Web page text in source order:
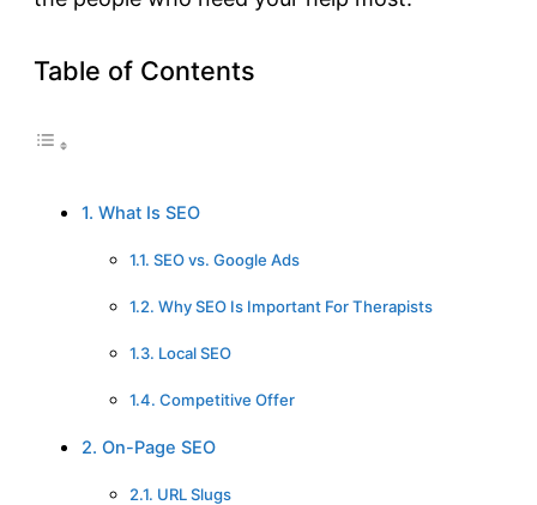
Table of Contents
1. What Is SEO
1.1. SEO vs. Google Ads
1.2. Why SEO Is Important For Therapists
1.3. Local SEO
1.4. Competitive Offer
2. On-Page SEO
2.1. URL Slugs